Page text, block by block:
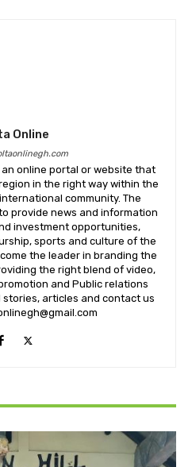
Online
online portal or website that
in the right way within the
community. The
provide news and information
investment opportunities,
sports and culture of the
the leader in branding the
the right blend of video,
and Public relations
articles and contact us